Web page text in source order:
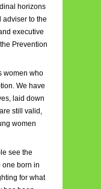
horizons
adviser to the
executive
Prevention
women who
We have
laid down
still valid,
women
see the
one born in
for what